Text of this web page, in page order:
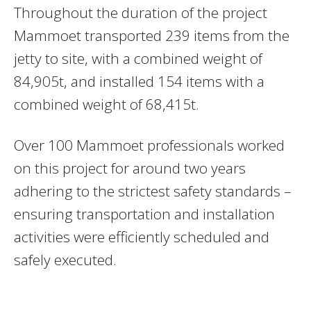
Throughout the duration of the project
Mammoet transported 239 items from the
jetty to site, with a combined weight of
84,905t, and installed 154 items with a
combined weight of 68,415t.
Over 100 Mammoet professionals worked
on this project for around two years
adhering to the strictest safety standards –
ensuring transportation and installation
activities were efficiently scheduled and
safely executed.